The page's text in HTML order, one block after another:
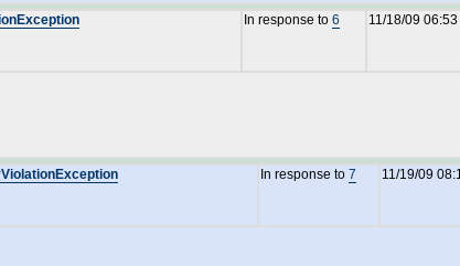
In response to 6 11/18/09 06:53
In response to 7 11/19/09